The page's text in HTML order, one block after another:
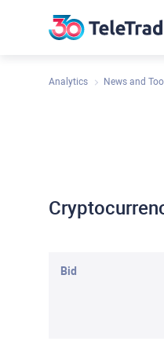
Analytics News and
Bid